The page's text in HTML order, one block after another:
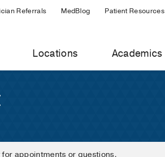
Referrals MedBlog Patient Resources
Locations Academics
appointments or questions.